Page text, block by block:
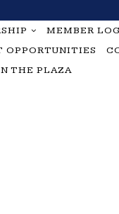
MEMBER
OPPORTUNITIES
THE PLAZA